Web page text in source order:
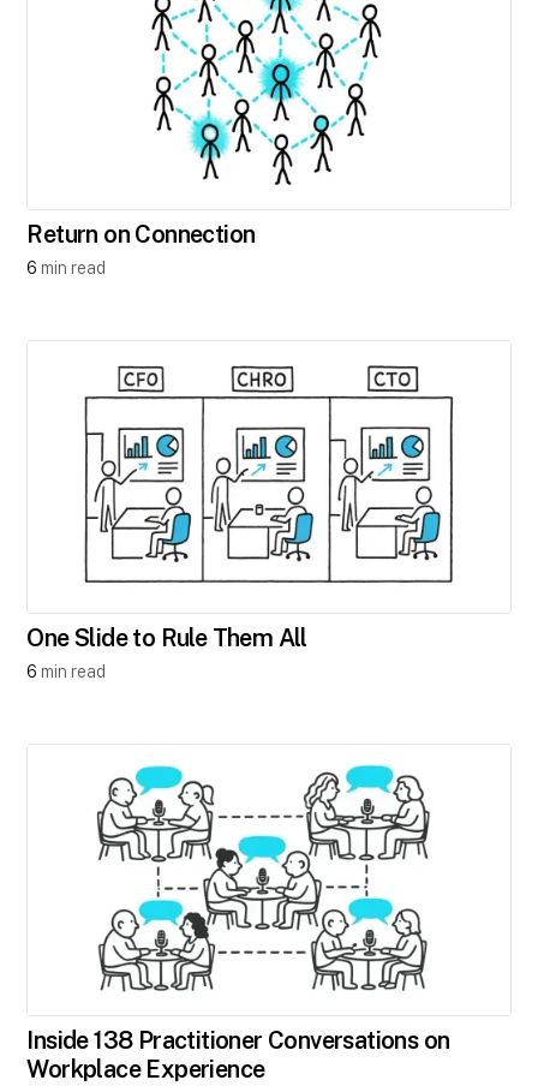
Return on Connection
6 min read
One Slide to Rule Them All
6 min read
Inside 138 Practitioner Conversations on
Workplace Experience